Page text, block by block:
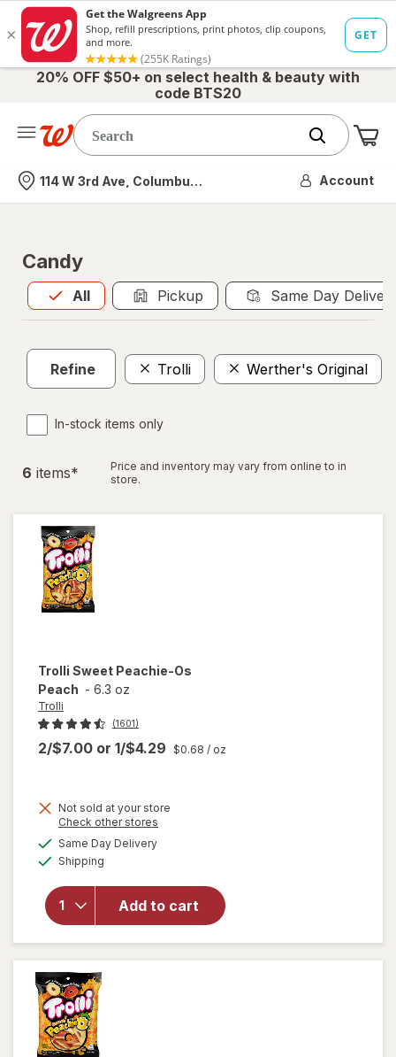
20% OFF $50+ on select health & beauty with
code BTS20
Nearest store
114 W 3rd Ave, Columbus, OH Account
Candy
All
Allis selected Pickup Same Day
Refine Trolli Werther's Original
In-stock items only
6 items*
Price and inventory may vary from online to in
store.
Trolli Sweet Peachie-Os
Peach - 6.3 oz
Trolli
(1601)
2/$7.00 or 1/$4.29 $0.68 / oz
Not sold at your store
Check other stores
Same Day Deliveryavailable
Shipping
Add to cart
will open
forTrolli
Sweet
Peachie-
Os
Peach